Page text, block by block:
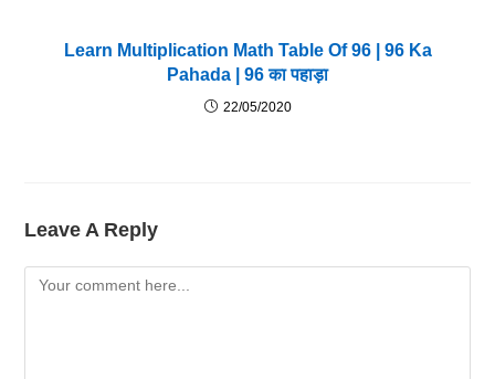
Learn Multiplication Math Table Of 96 | 96 Ka
Pahada | 96 का पहाड़ा
22/05/2020
Leave A Reply
Comment